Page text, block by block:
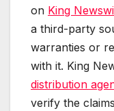
on King
a third-party
warranties or
with it. King
distribution
verify the